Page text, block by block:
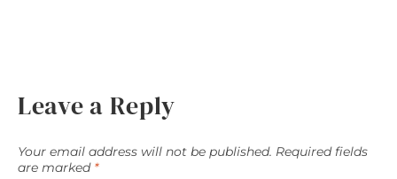
Leave a Reply
Your email address will not be published. Required fields
are marked *